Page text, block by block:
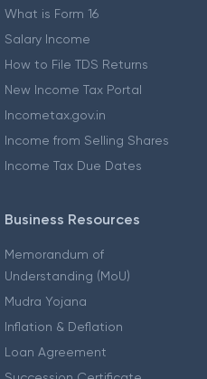
What is Form 16
Salary Income
How to File TDS Returns
New Income Tax Portal
Incometax.gov.in
Income from Selling Shares
Income Tax Due Dates
Business Resources
Memorandum of
Understanding (MoU)
Mudra Yojana
Inflation & Deflation
Loan Agreement